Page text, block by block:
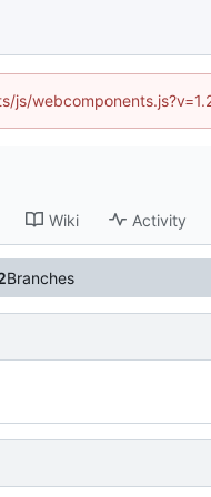
Wiki Activity
Branches